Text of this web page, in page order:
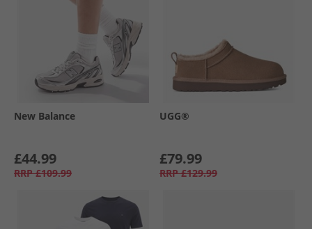
New Balance
£44.99
RRP £109.99
UGG®
£79.99
RRP £129.99